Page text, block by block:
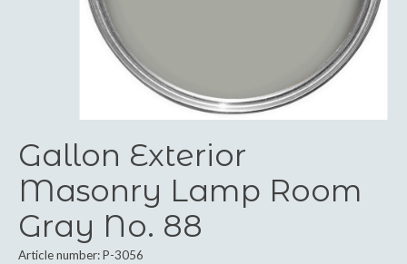
Gallon Exterior
Masonry Lamp Room
Gray No. 88
Article number: P-3056